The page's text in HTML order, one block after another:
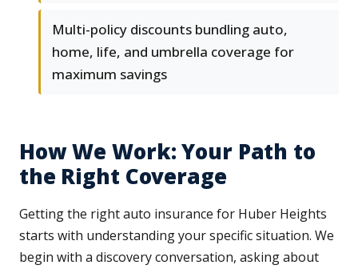
Multi-policy discounts bundling auto,
home, life, and umbrella coverage for
maximum savings
How We Work: Your Path to
the Right Coverage
Getting the right auto insurance for Huber Heights
starts with understanding your specific situation. We
begin with a discovery conversation, asking about